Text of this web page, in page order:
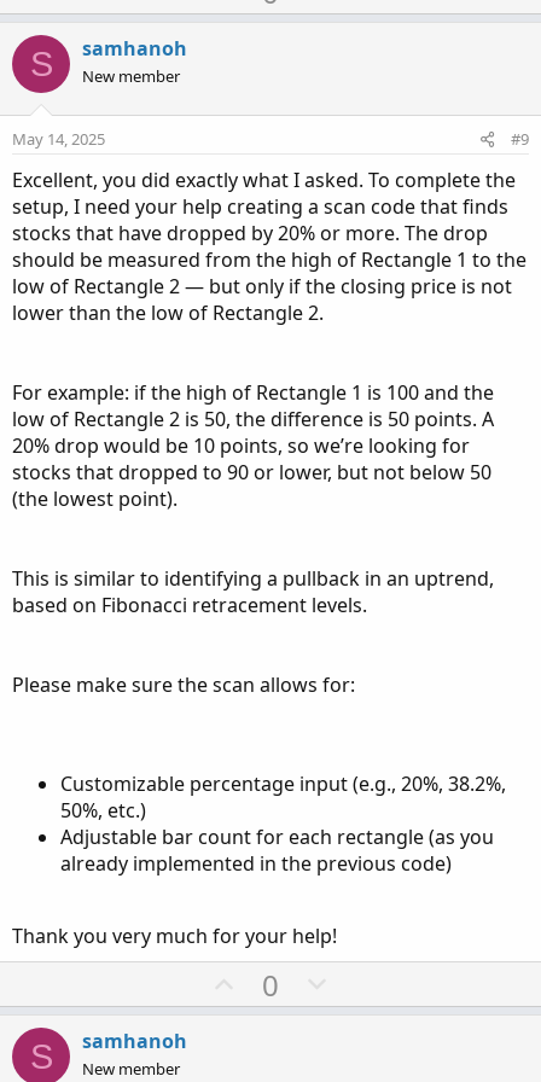
p
t
o
v
e
S samhanoh
New member
May 14, 2025 #9
Excellent, you did exactly what I asked. To complete the
setup, I need your help creating a scan code that finds
stocks that have dropped by 20% or more. The drop
should be measured from the high of Rectangle 1 to the
low of Rectangle 2 — but only if the closing price is not
lower than the low of Rectangle 2.
For example: if the high of Rectangle 1 is 100 and the
low of Rectangle 2 is 50, the difference is 50 points. A
20% drop would be 10 points, so we’re looking for
stocks that dropped to 90 or lower, but not below 50
(the lowest point).
This is similar to identifying a pullback in an uptrend,
based on Fibonacci retracement levels.
Please make sure the scan allows for:
Customizable percentage input (e.g., 20%, 38.2%,
50%, etc.)
Adjustable bar count for each rectangle (as you
already implemented in the previous code)
Thank you very much for your help!
U
p
0
o
S samhanoh
New member